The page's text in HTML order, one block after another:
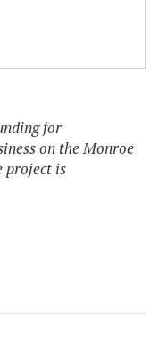
for
on the Monroe
project is